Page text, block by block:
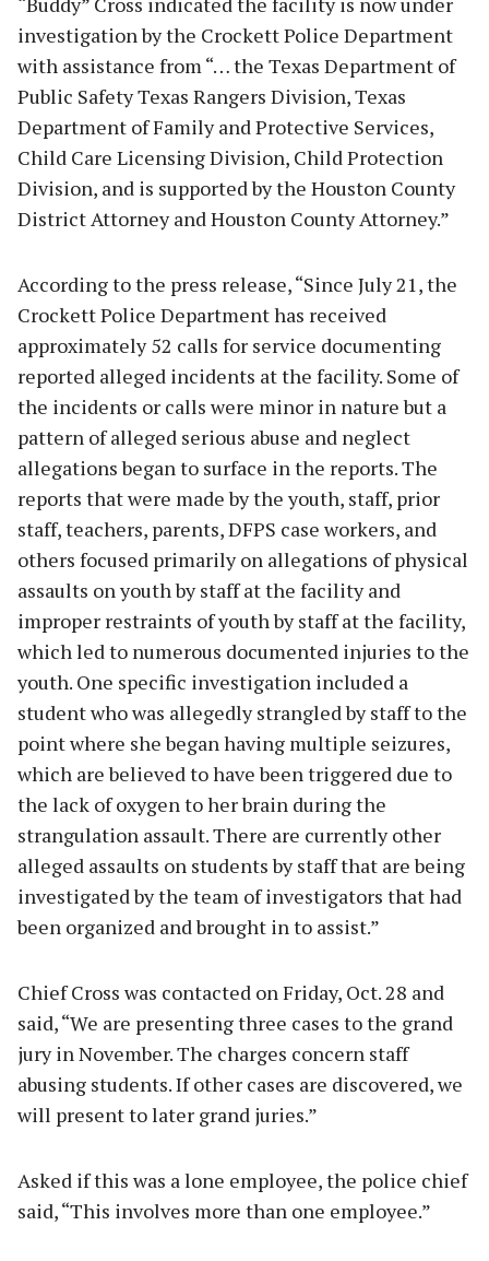
investigation by the Crockett Police Department
with assistance from “… the Texas Department of
Public Safety Texas Rangers Division, Texas
Department of Family and Protective Services,
Child Care Licensing Division, Child Protection
Division, and is supported by the Houston County
District Attorney and Houston County Attorney.”
According to the press release, “Since July 21, the
Crockett Police Department has received
approximately 52 calls for service documenting
reported alleged incidents at the facility. Some of
the incidents or calls were minor in nature but a
pattern of alleged serious abuse and neglect
allegations began to surface in the reports. The
reports that were made by the youth, staff, prior
staff, teachers, parents, DFPS case workers, and
others focused primarily on allegations of physical
assaults on youth by staff at the facility and
improper restraints of youth by staff at the facility,
which led to numerous documented injuries to the
youth. One specific investigation included a
student who was allegedly strangled by staff to the
point where she began having multiple seizures,
which are believed to have been triggered due to
the lack of oxygen to her brain during the
strangulation assault. There are currently other
alleged assaults on students by staff that are being
investigated by the team of investigators that had
been organized and brought in to assist.”
Chief Cross was contacted on Friday, Oct. 28 and
said, “We are presenting three cases to the grand
jury in November. The charges concern staff
abusing students. If other cases are discovered, we
will present to later grand juries.”
Asked if this was a lone employee, the police chief
said, “This involves more than one employee.”